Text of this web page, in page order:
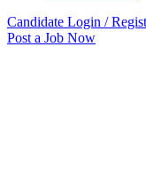
Candidate Login /
Post a Job Now